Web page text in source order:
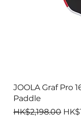
JOOLA Graf Pro
Paddle
Regular Price
HK$2,198.00